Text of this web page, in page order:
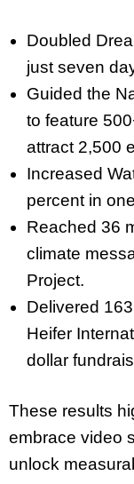
Doubled
just seven
Guided the
to feature
attract 2,500
Increased
percent in
Reached 36
climate
Project.
Delivered
Heifer
dollar
These results
embrace video
unlock